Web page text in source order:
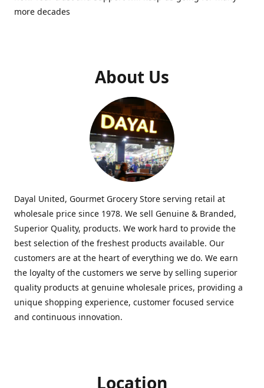
more decades
About Us
Dayal United, Gourmet Grocery Store serving retail at
wholesale price since 1978. We sell Genuine & Branded,
Superior Quality, products. We work hard to provide the
best selection of the freshest products available. Our
customers are at the heart of everything we do. We earn
the loyalty of the customers we serve by selling superior
quality products at genuine wholesale prices, providing a
unique shopping experience, customer focused service
and continuous innovation.
Location